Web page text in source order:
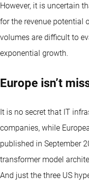
However, it is uncertain
for the revenue potential
volumes are difficult to
exponential growth.
Europe isn’t
It is no secret that IT
companies, while
published in September
transformer model
And just the three US